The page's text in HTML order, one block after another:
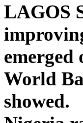
LAGOS
emerged
World
showed.